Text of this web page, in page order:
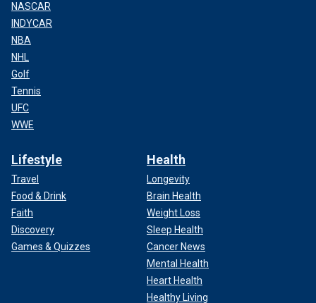
NASCAR
INDYCAR
NBA
NHL
Golf
Tennis
UFC
WWE
Lifestyle
Travel
Food & Drink
Faith
Discovery
Games & Quizzes
Health
Longevity
Brain Health
Weight Loss
Sleep Health
Cancer News
Mental Health
Heart Health
Healthy Living